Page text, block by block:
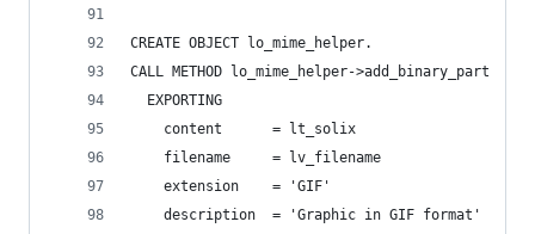
CREATE OBJECT lo_mime_helper.
CALL METHOD lo_mime_helper->add_binary_part
  EXPORTING
content      = lt_solix
filename     = lv_filename
extension    = 'GIF'
description  = 'Graphic in GIF format'